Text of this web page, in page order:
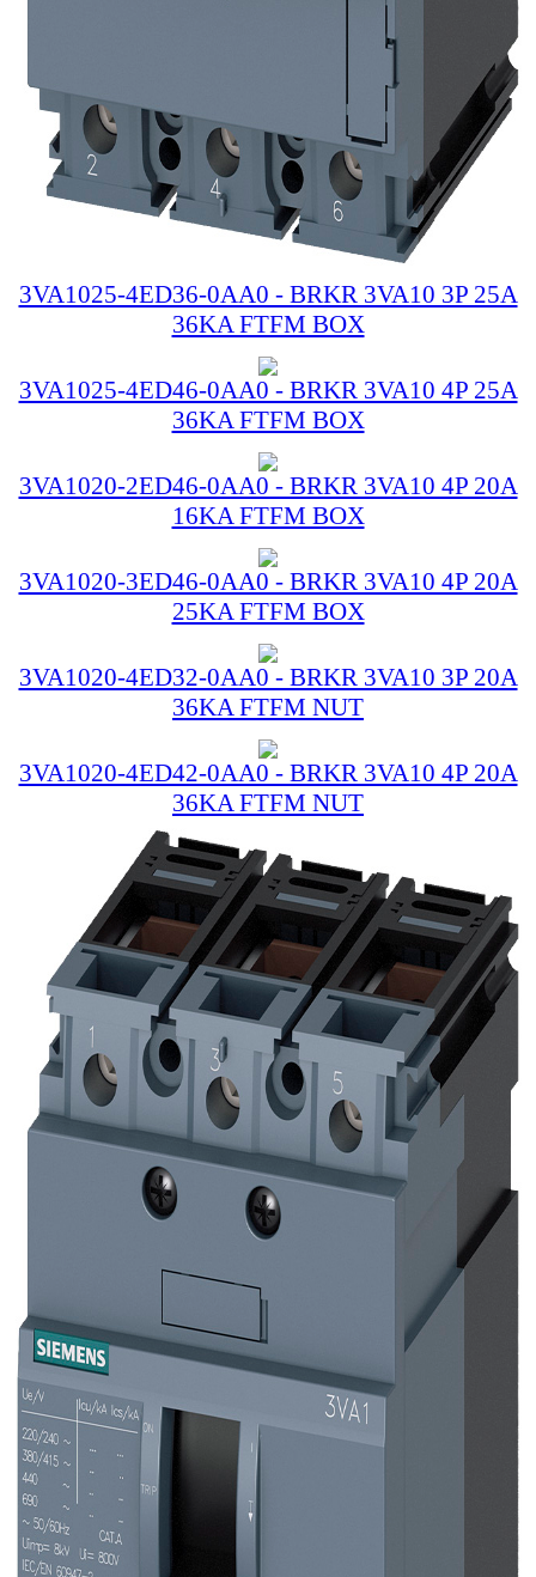
3VA1025-4ED36-0AA0 - BRKR 3VA10 3P 25A
36KA FTFM BOX
3VA1025-4ED46-0AA0 - BRKR 3VA10 4P 25A
36KA FTFM BOX
3VA1020-2ED46-0AA0 - BRKR 3VA10 4P 20A
16KA FTFM BOX
3VA1020-3ED46-0AA0 - BRKR 3VA10 4P 20A
25KA FTFM BOX
3VA1020-4ED32-0AA0 - BRKR 3VA10 3P 20A
36KA FTFM NUT
3VA1020-4ED42-0AA0 - BRKR 3VA10 4P 20A
36KA FTFM NUT